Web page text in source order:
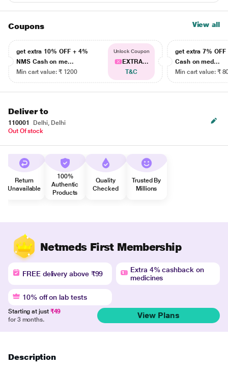
Coupons View all
get extra 10% OFF + 4%
NMS Cash on me...
Min cart value: ₹ 1200
Unlock Coupon
EXTRA...
T&C
get extra 7% OFF
Cash on med...
Min cart value: ₹
Deliver to
110001
Delhi, Delhi
Out Of stock
Return
Unavailable
100%
Authentic
Products
Quality
Checked
Trusted By
Millions
Netmeds First Membership
FREE delivery above ₹99
Extra 4% cashback on
medicines
10% off on lab tests
Starting at just ₹49
for 3 months.
View Plans
Description